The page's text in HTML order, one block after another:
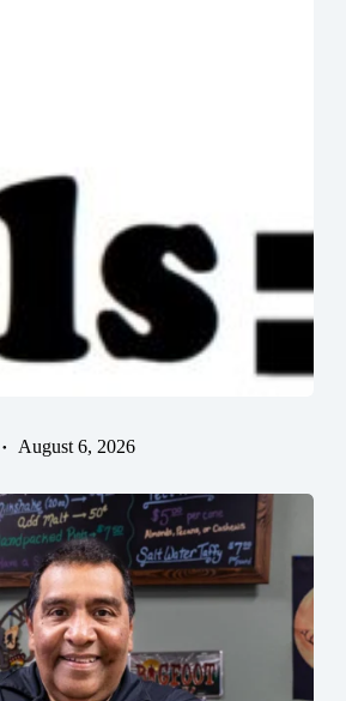
August 6, 2026